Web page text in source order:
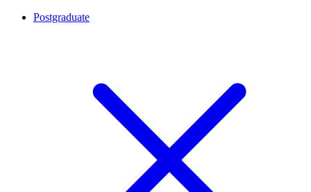
Postgraduate